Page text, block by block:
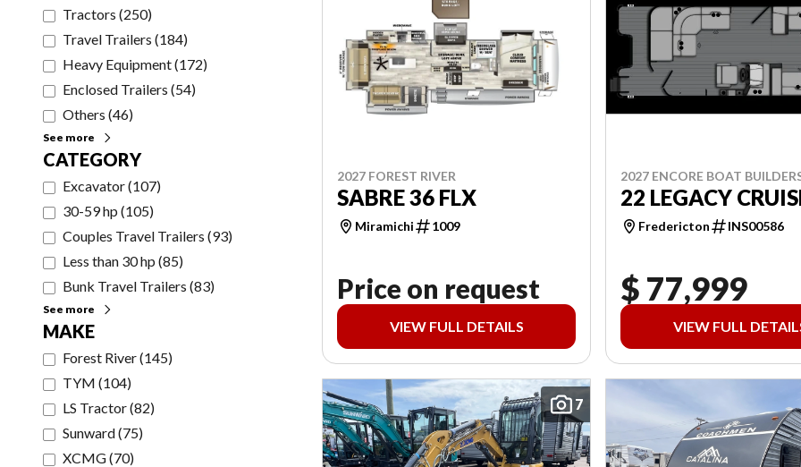
Tractors (250)
Travel Trailers (184)
Heavy Equipment(172)
Enclosed Trailers (54)
Others (46)
See more
CATEGORY
Excavator(107)
30-59 hp (105)
Couples Travel Trailers (93)
Less than 30 hp (85)
Bunk Travel Trailers (83)
See more
MAKE
Forest River(145)
TYM (104)
LS Tractor(82)
Sunward(75)
XCMG(70)
2027 FOREST RIVER
SABRE 36 FLX
Miramichi 1009
Price on request
VIEW FULL DETAILS
2027 ENCORE BOAT
22 LEGACY
Fredericton INS00586
$ 77,999
VIEW FULL
7